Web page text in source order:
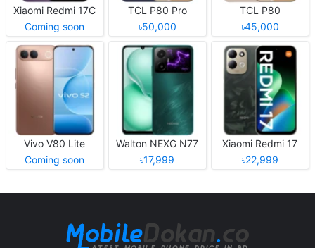
Xiaomi Redmi 17C
Coming soon
TCL P80 Pro
৳50,000
TCL P80
৳45,000
Vivo V80 Lite
Coming soon
Walton NEXG N77
৳17,999
Xiaomi Redmi 17
৳22,999